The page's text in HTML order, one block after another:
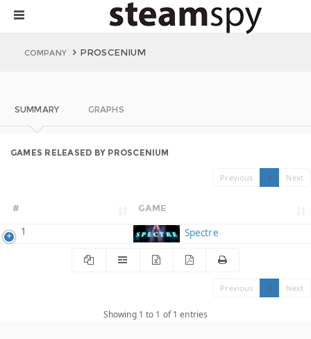
COMPANY PROSCENIUM
SUMMARY GRAPHS
GAMES RELEASED BY PROSCENIUM
Previous 1 Next
# GAME
1 Spectre
Previous 1 Next
Showing 1 to 1 of 1 entries